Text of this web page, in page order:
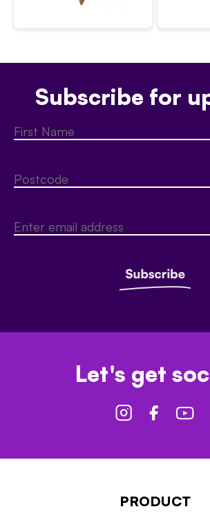
Subscribe for
Let's get
PRODUCT